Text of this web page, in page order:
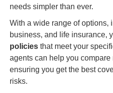
needs simpler than ever.
With a wide range of options,
business, and life insurance,
policies that meet your
agents can help you
ensuring you get the best
risks.